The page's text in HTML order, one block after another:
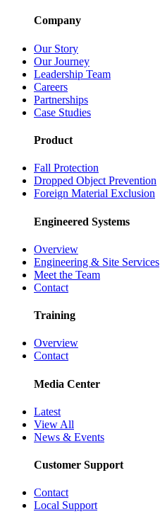
Company
Our Story
Our Journey
Leadership Team
Careers
Partnerships
Case Studies
Product
Fall Protection
Dropped Object Prevention
Foreign Material Exclusion
Engineered Systems
Overview
Engineering & Site Services
Meet the Team
Contact
Training
Overview
Contact
Media Center
Latest
View All
News & Events
Customer Support
Contact
Local Support